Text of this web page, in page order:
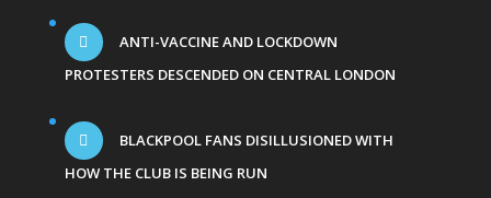
ANTI-VACCINE AND LOCKDOWN
PROTESTERS DESCENDED ON CENTRAL LONDON
BLACKPOOL FANS DISILLUSIONED WITH
HOW THE CLUB IS BEING RUN